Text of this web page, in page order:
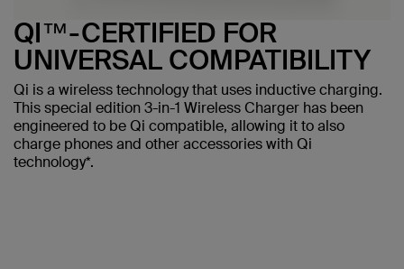
QI™-CERTIFIED FOR
UNIVERSAL COMPATIBILITY
Qi is a wireless technology that uses inductive charging.
This special edition 3-in-1 Wireless Charger has been
engineered to be Qi compatible, allowing it to also
charge phones and other accessories with Qi
technology*.